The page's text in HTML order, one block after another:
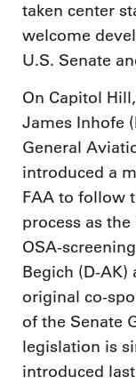
taken center
welcome
U.S. Senate
On Capitol
James Inhofe
General
introduced a
FAA to follow
process as
OSA-
Begich (D-AK)
original co-
of the Senate
legislation is
introduced